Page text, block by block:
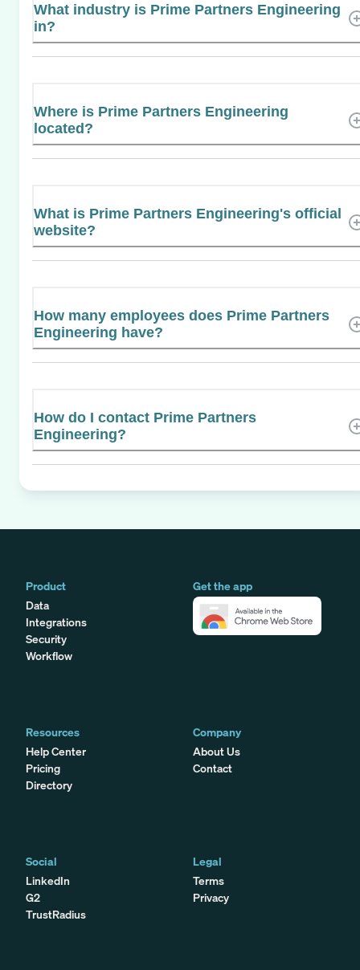
What industry is Prime Partners Engineering
in?
Where is Prime Partners Engineering
located?
What is Prime Partners Engineering's official
website?
How many employees does Prime Partners
Engineering have?
How do I contact Prime Partners
Engineering?
Product
Data
Integrations
Security
Workflow
Get the app
Resources
Help Center
Pricing
Directory
Company
About Us
Contact
Social
LinkedIn
G2
TrustRadius
Legal
Terms
Privacy